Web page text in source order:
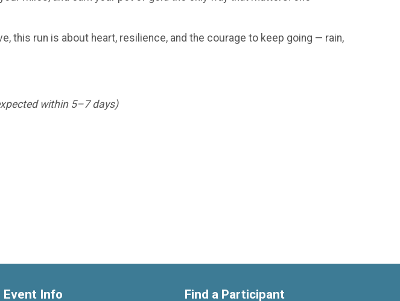
this run is about heart, resilience, and the courage to keep going — rain,
within 5–7 days)
Event Info Find a Participant